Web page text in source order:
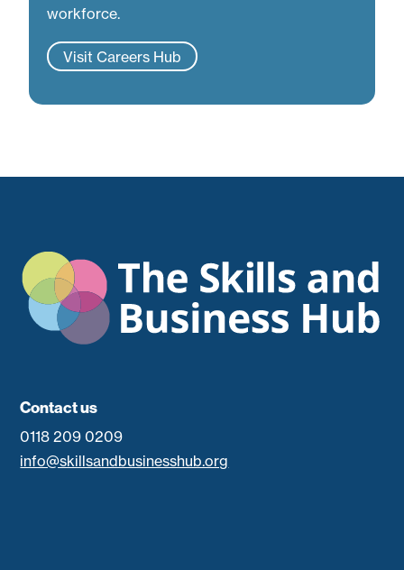
workforce.
Visit Careers Hub
Contact us
0118 209 0209
info@skillsandbusinesshub.org